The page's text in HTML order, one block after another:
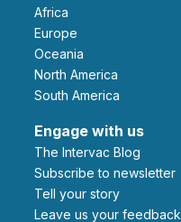
Africa
Europe
Oceania
North America
South America
Engage with us
The Intervac Blog
Subscribe to newsletter
Tell your story
leave us your feedback